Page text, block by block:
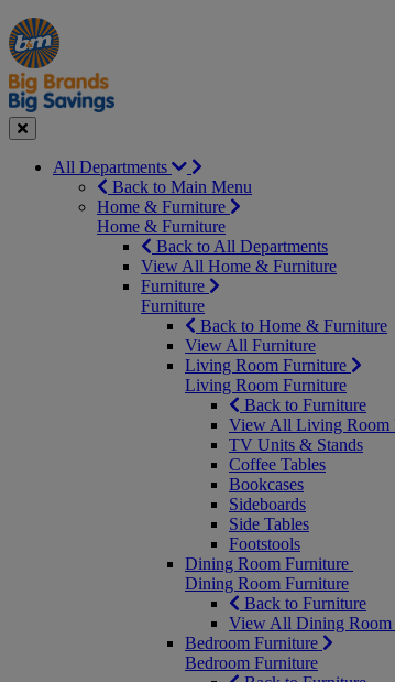
Manager's
Special
Occasions
&
Seasonal
Offers
Close
All Departments
Back to Main Menu
Home & Furniture
Home & Furniture
Back to All Departments
View All Home & Furniture
Furniture
Furniture
Back to Home & Furniture
View All Furniture
Living Room Furniture
Living Room Furniture
Back to Furniture
View All Living Room
TV Units & Stands
Coffee Tables
Bookcases
Sideboards
Side Tables
Footstools
Dining Room Furniture
Dining Room Furniture
Back to Furniture
View All Dining Room
Bedroom Furniture
Bedroom Furniture